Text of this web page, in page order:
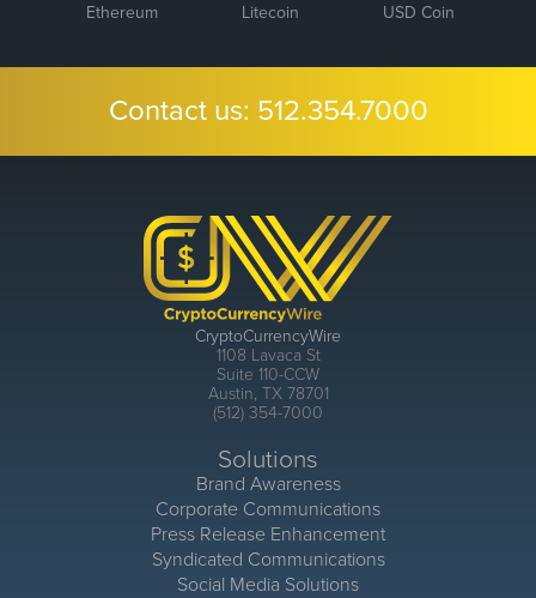
Ethereum Litecoin USD Coin
Contact us: 512.354.7000
CryptoCurrencyWire
1108 Lavaca St
Suite 110-CCW
Austin, TX 78701
(512) 354-7000
Solutions
Brand Awareness
Corporate Communications
Press Release Enhancement
Syndicated Communications
Social Media Solutions